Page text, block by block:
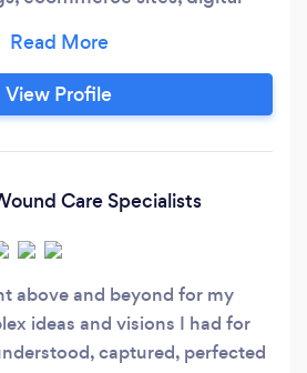
needs to be done in a small
have done it. I understand
the struggle. Perhaps my
they come up with.
View Profile
Care Specialists
above and beyond for my
ideas and visions I had for
captured, perfected